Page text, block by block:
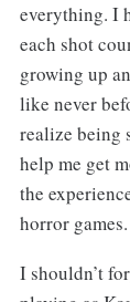
everything. I
each shot
growing up
like never
realize being
help me get
the
horror games.
I shouldn’t